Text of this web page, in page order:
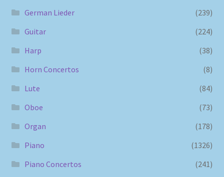
German Lieder
(239)
Guitar
(224)
Harp
(38)
Horn Concertos
(8)
Lute
(84)
Oboe
(73)
Organ
(178)
Piano
(1326)
Piano Concertos
(241)